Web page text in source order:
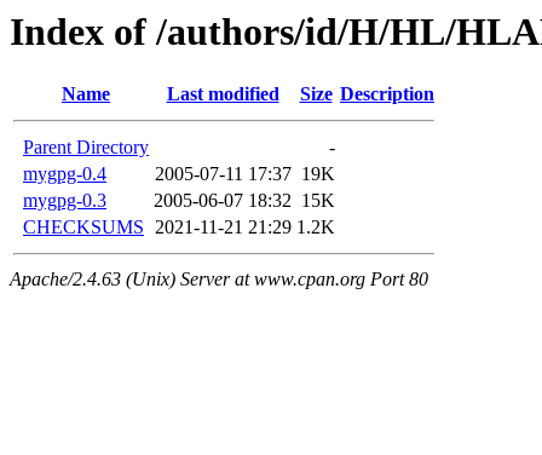
Index of /authors/id/H/HL/
Name Last modified Size Description
Parent Directory
-
mygpg-0.4
2005-07-11 17:37 19K
mygpg-0.3
2005-06-07 18:32 15K
CHECKSUMS 2021-11-21 21:29 1.2K
Apache/2.4.63 (Unix) Server at www.cpan.org Port 80